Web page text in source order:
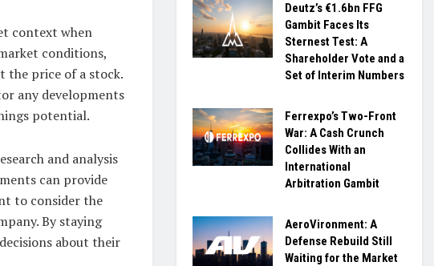
context when
conditions,
the price of a stock.
any developments
potential.
and analysis
can provide
to consider the
By staying
about their
Deutz’s €1.6bn FFG
Gambit Faces Its
Sternest Test: A
Shareholder Vote and a
Set of Interim Numbers
Ferrexpo’s Two-Front
War: A Cash Crunch
Collides With an
International
Arbitration Gambit
AeroVironment: A
Defense Rebuild Still
Waiting for the Market